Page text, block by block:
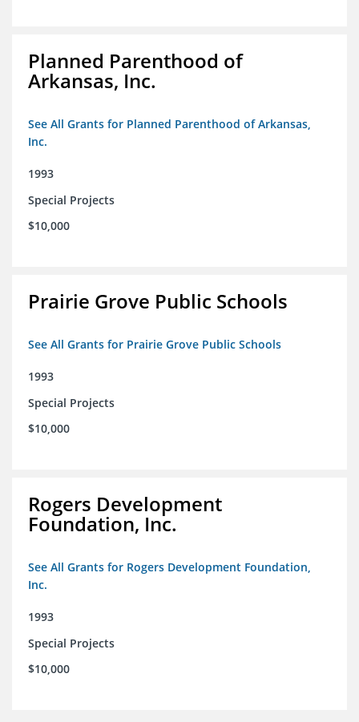
Planned Parenthood of
Arkansas, Inc.
See All Grants for Planned Parenthood of Arkansas,
Inc.
1993
Special Projects
$10,000
Prairie Grove Public Schools
See All Grants for Prairie Grove Public Schools
1993
Special Projects
$10,000
Rogers Development
Foundation, Inc.
See All Grants for Rogers Development Foundation,
Inc.
1993
Special Projects
$10,000